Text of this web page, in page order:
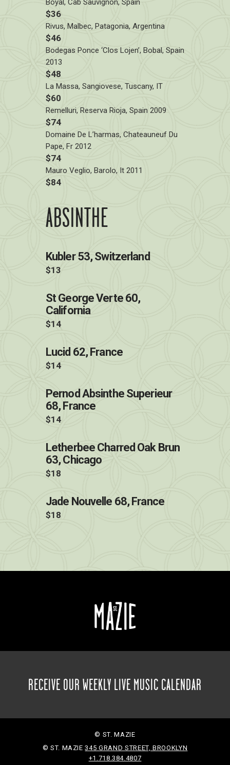
Boyal, Cab Sauvignon, Spain
$36
Rivus, Malbec, Patagonia, Argentina
$46
Bodegas Ponce ‘Clos Lojen’, Bobal, Spain
2013
$48
La Massa, Sangiovese, Tuscany, IT
$60
Remelluri, Reserva Rioja, Spain 2009
$74
Domaine De L’harmas, Chateauneuf Du
Pape, Fr 2012
$74
Mauro Veglio, Barolo, It 2011
$84
ABSINTHE
Kubler 53, Switzerland
$13
St George Verte 60,
California
$14
Lucid 62, France
$14
Pernod Absinthe Superieur
68, France
$14
Letherbee Charred Oak Brun
63, Chicago
$18
Jade Nouvelle 68, France
$18
RECEIVE OUR WEEKLY LIVE MUSIC CALENDAR
© ST. MAZIE
© ST. MAZIE345 GRAND STREET, BROOKLYN
+1.718.384.4807